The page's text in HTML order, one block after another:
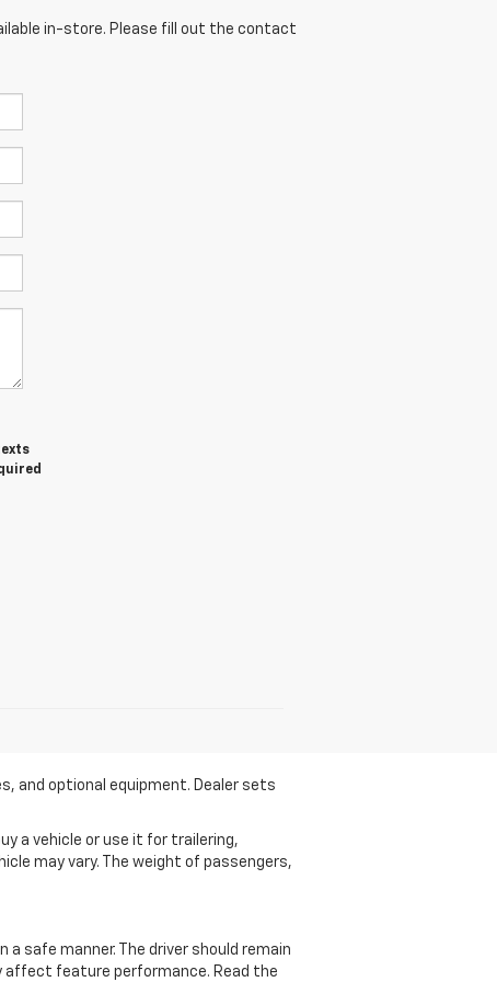
in-store. Please fill out the contact
and optional equipment. Dealer sets
a vehicle or use it for trailering,
may vary. The weight of passengers,
safe manner. The driver should remain
affect feature performance. Read the